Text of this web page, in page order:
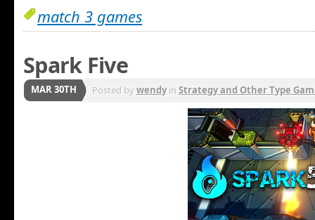
match 3 games
Spark Five
MAR 30TH Posted bywendyin Strategy and Other Type